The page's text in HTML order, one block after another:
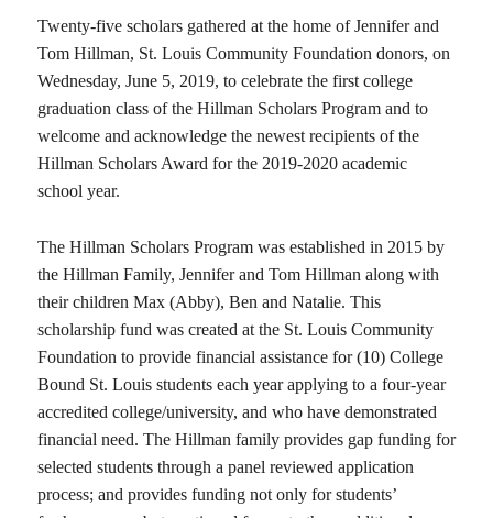
Twenty-five scholars gathered at the home of Jennifer and
Tom Hillman, St. Louis Community Foundation donors, on
Wednesday, June 5, 2019, to celebrate the first college
graduation class of the Hillman Scholars Program and to
welcome and acknowledge the newest recipients of the
Hillman Scholars Award for the 2019-2020 academic
school year.
The Hillman Scholars Program was established in 2015 by
the Hillman Family, Jennifer and Tom Hillman along with
their children Max (Abby), Ben and Natalie. This
scholarship fund was created at the St. Louis Community
Foundation to provide financial assistance for (10) College
Bound St. Louis students each year applying to a four-year
accredited college/university, and who have demonstrated
financial need. The Hillman family provides gap funding for
selected students through a panel reviewed application
process; and provides funding not only for students’